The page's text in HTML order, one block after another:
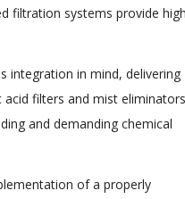
filtration systems provide
integration in mind, delivering
filters and mist
and demanding chemical
of a properly